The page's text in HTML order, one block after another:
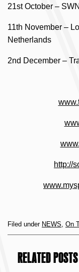
21st October –
11th November –
Netherlands
2nd December –
http://
Filed under NEWS, On
RELATED POSTS